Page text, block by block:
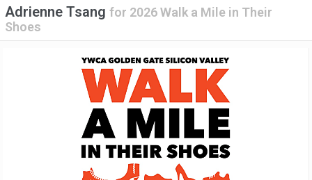
Adrienne Tsang for 2026 Walk a Mile in Their
Shoes